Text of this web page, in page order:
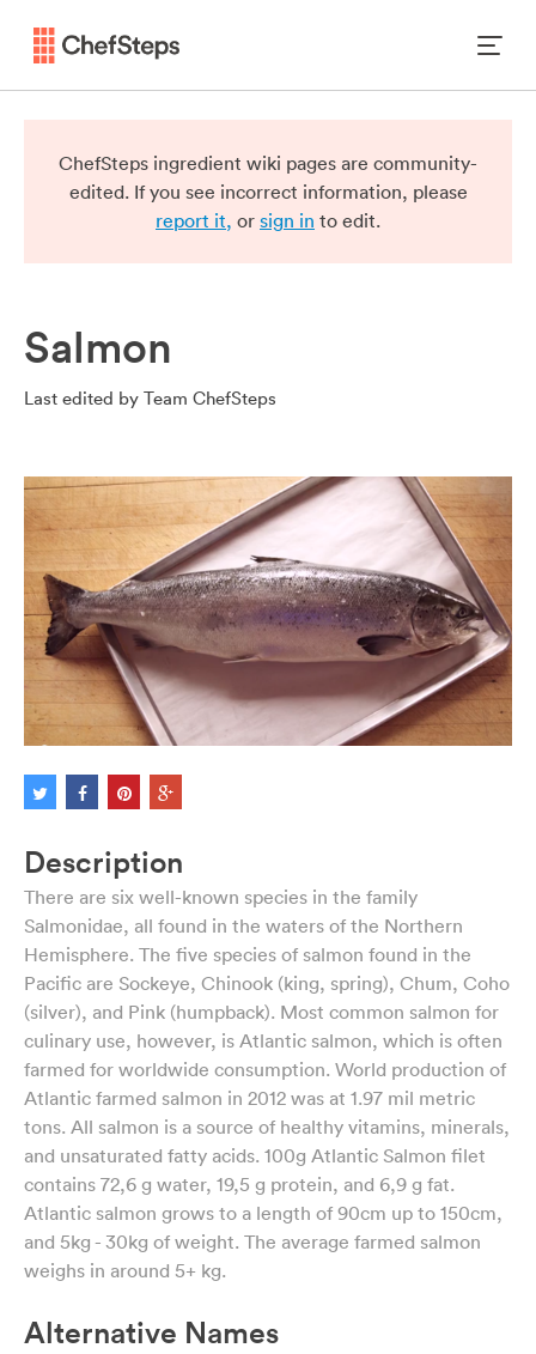
ChefSteps ingredient wiki pages are community-
edited. If you see incorrect information, please
report it, or sign in to edit.
Salmon
Last edited by Team ChefSteps
Description
There are six well-known species in the family
Salmonidae, all found in the waters of the Northern
Hemisphere. The five species of salmon found in the
Pacific are Sockeye, Chinook (king, spring), Chum, Coho
(silver), and Pink (humpback). Most common salmon for
culinary use, however, is Atlantic salmon, which is often
farmed for worldwide consumption. World production of
Atlantic farmed salmon in 2012 was at 1.97 mil metric
tons. All salmon is a source of healthy vitamins, minerals,
and unsaturated fatty acids. 100g Atlantic Salmon filet
contains 72,6 g water, 19,5 g protein, and 6,9 g fat.
Atlantic salmon grows to a length of 90cm up to 150cm,
and 5kg - 30kg of weight. The average farmed salmon
weighs in around 5+ kg.
Alternative Names